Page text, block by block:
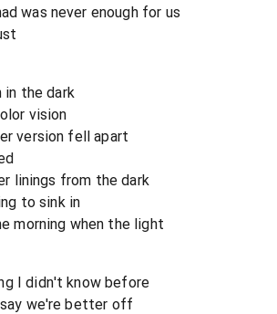
was never enough for us
in the dark
vision
version fell apart
linings from the dark
to sink in
morning when the light
I didn't know before
we're better off